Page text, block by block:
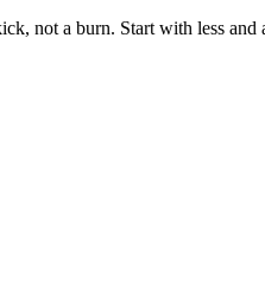
not a burn. Start with less and